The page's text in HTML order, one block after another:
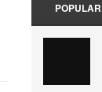
POPULAR